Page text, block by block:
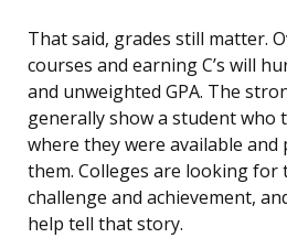
That said, grades still matter.
courses and earning C’s will
and unweighted GPA. The
generally show a student who
where they were available
them. Colleges are looking for
challenge and achievement,
help tell that story.